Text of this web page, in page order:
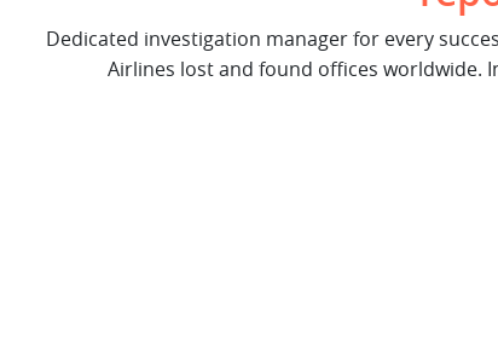
Dedicated investigation manager for every
Airlines lost and found offices worldwide.